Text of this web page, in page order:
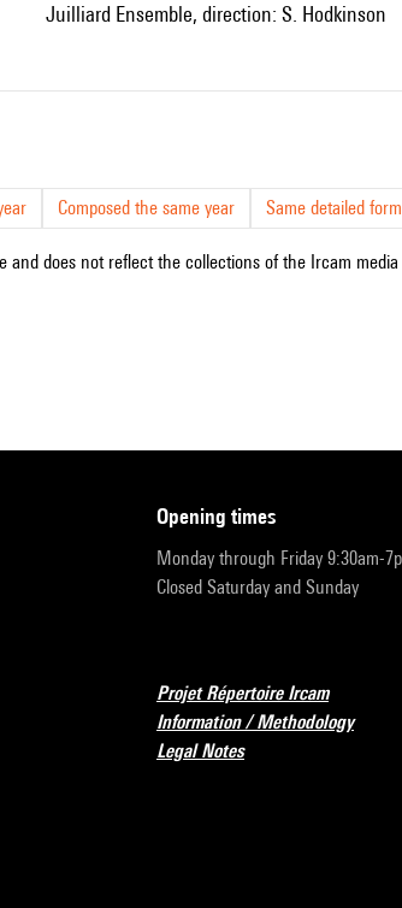
Juilliard Ensemble, direction: S. Hodkinson
Composed the same year Same detailed
and does not reflect the collections of the Ircam
opening times
Monday through Friday 9:30am-
Closed Saturday and Sunday
Projet Répertoire Ircam
Information / Methodology
Legal Notes